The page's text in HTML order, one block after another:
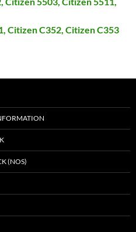
Citizen C352, Citizen C353
(NOS)